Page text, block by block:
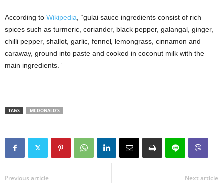
According to Wikipedia , “gulai sauce ingredients consist of rich
spices such as turmeric, coriander, black pepper, galangal, ginger,
chilli pepper, shallot, garlic, fennel, lemongrass, cinnamon and
caraway, ground into paste and cooked in coconut milk with the
main ingredients.”
TAGS MCDONALD'S
Previous article Next article